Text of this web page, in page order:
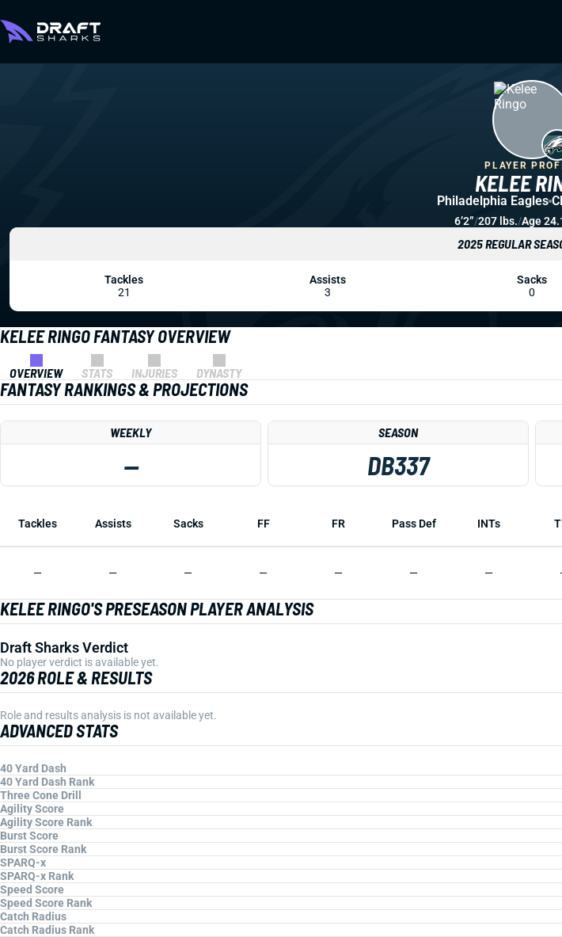
KELEE RINGO FANTASY OVERVIEW
OVERVIEW STATS INJURIES DYNASTY
FANTASY RANKINGS & PROJECTIONS
WEEKLY
—
SEASON
DB337
Tackles Assists Sacks FF FR Pass Def INTs
— — — — — — —
KELEE RINGO'S PRESEASON PLAYER ANALYSIS
Draft Sharks Verdict
No player verdict is available yet.
2026 ROLE & RESULTS
Role and results analysis is not available yet.
ADVANCED STATS
40 Yard Dash
40 Yard Dash Rank
Three Cone Drill
Agility Score
Agility Score Rank
Burst Score
Burst Score Rank
SPARQ-x
SPARQ-x Rank
Speed Score
Speed Score Rank
Catch Radius
Catch Radius Rank
KELEE
PLAYER
Philadelphia Eagles
6’2”/207 lbs./Age
2025 REGULAR
Tackles
21
Assists
3
Sacks
0